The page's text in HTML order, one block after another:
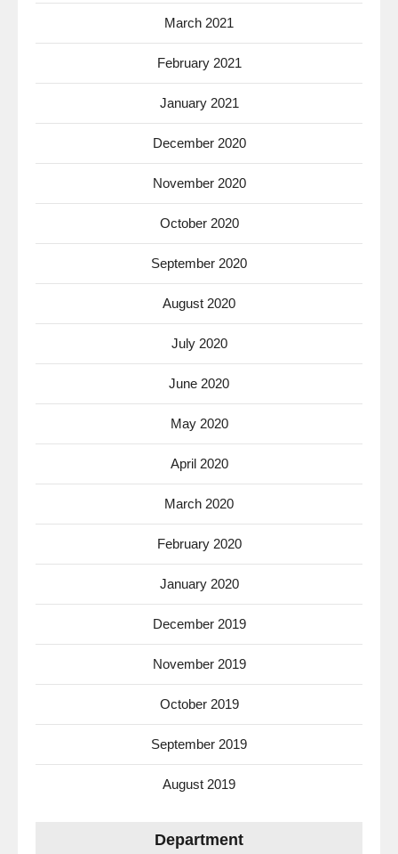
March 2021
February 2021
January 2021
December 2020
November 2020
October 2020
September 2020
August 2020
July 2020
June 2020
May 2020
April 2020
March 2020
February 2020
January 2020
December 2019
November 2019
October 2019
September 2019
August 2019
Department